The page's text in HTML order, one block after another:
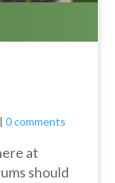
| 0 comments
at
should